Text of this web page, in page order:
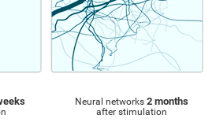
Neural networks 2 months
after stimulation